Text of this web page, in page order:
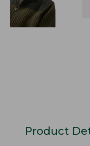
Product